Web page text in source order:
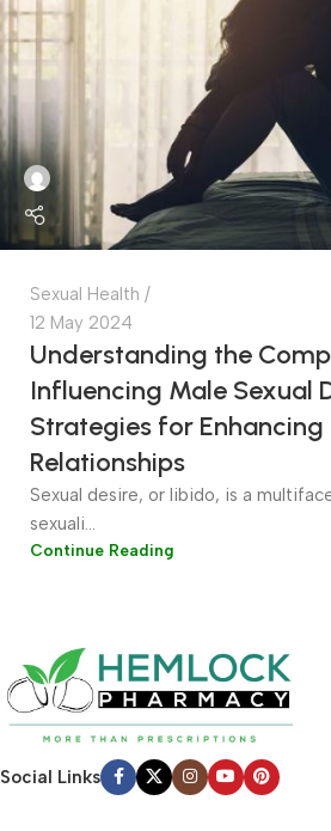
Sexual Health
12 May 2024
Understanding the
Influencing Male Sexual
Strategies for
Relationships
Sexual desire, or libido, is a
sexuali...
Continue Reading
Social Links